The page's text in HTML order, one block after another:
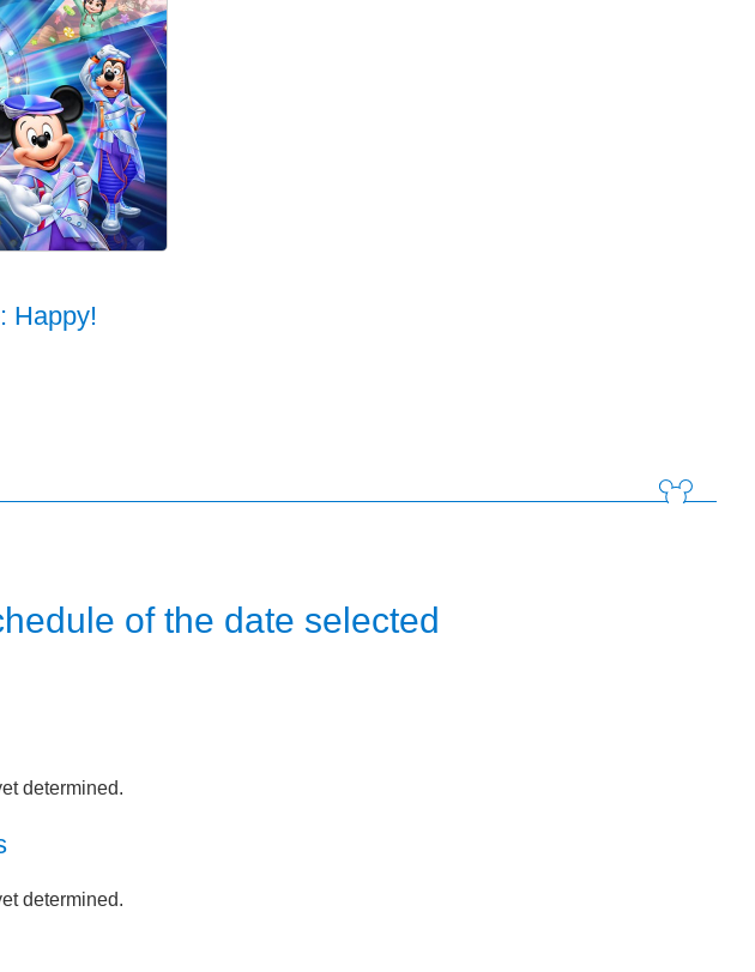
Happy!
of the date selected
determined.
determined.